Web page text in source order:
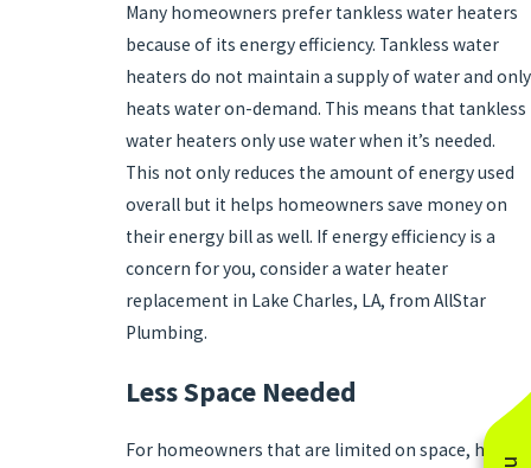
Many homeowners prefer tankless water heaters
because of its energy efficiency. Tankless water
heaters do not maintain a supply of water and only
heats water on-demand. This means that tankless
water heaters only use water when it’s needed.
This not only reduces the amount of energy used
overall but it helps homeowners save money on
their energy bill as well. If energy efficiency is a
concern for you, consider a water heater
replacement in Lake Charles, LA, from AllStar
Plumbing.
Less Space Needed
For homeowners that are limited on space, hiring